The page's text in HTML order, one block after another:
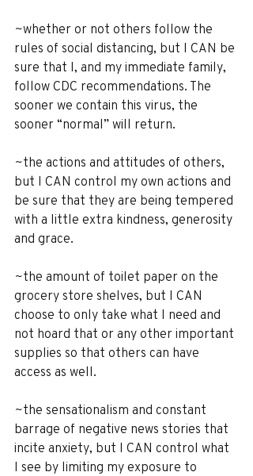
~whether or not others follow the
rules of social distancing, but I CAN be
sure that I, and my immediate family,
follow CDC recommendations. The
sooner we contain this virus, the
sooner “normal” will return.
~the actions and attitudes of others,
but I CAN control my own actions and
be sure that they are being tempered
with a little extra kindness, generosity
and grace.
~the amount of toilet paper on the
grocery store shelves, but I CAN
choose to only take what I need and
not hoard that or any other important
supplies so that others can have
access as well.
~the sensationalism and constant
barrage of negative news stories that
incite anxiety, but I CAN control what
I see by limiting my exposure to